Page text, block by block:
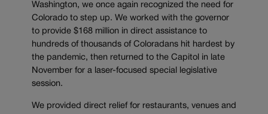
Washington, we once again recognized the need for
Colorado to step up. We worked with the governor
to provide $168 million in direct assistance to
hundreds of thousands of Coloradans hit hardest by
the pandemic, then returned to the Capitol in late
November for a laser-focused special legislative
session.
We provided direct relief for restaurants, venues and